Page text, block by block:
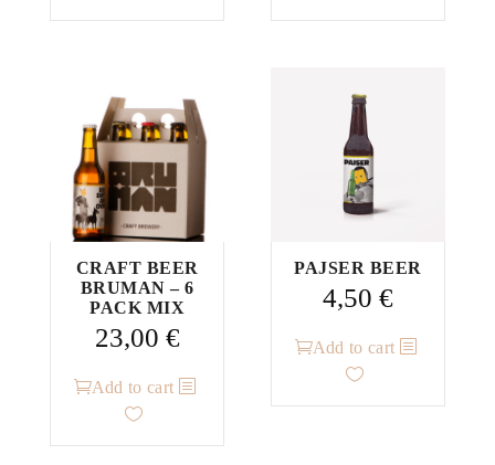
CRAFT BEER
BRUMAN – 6
PACK MIX
23,00 €
Add to cart
PAJSER BEER
4,50 €
Add to cart